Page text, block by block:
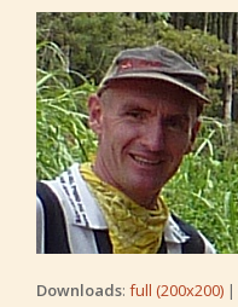
Downloads: full (200x200) |